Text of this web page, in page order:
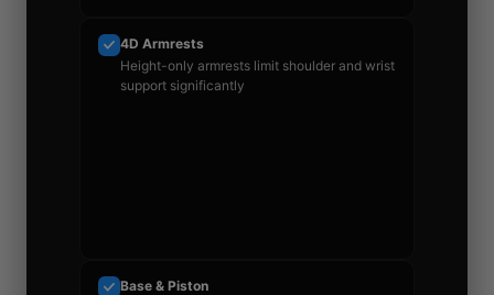
4D Armrests
Height-only armrests limit shoulder and wrist
support significantly
Base & Piston